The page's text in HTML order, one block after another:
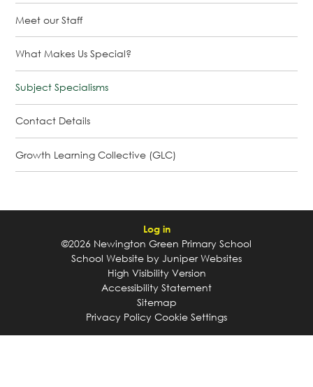
Meet our Staff
What Makes Us Special?
Subject Specialisms
Contact Details
Growth Learning Collective (GLC)
Log in
©2026 Newington Green Primary School
School Website by Juniper Websites
High Visibility Version
Accessibility Statement
Sitemap
Privacy Policy Cookie Settings